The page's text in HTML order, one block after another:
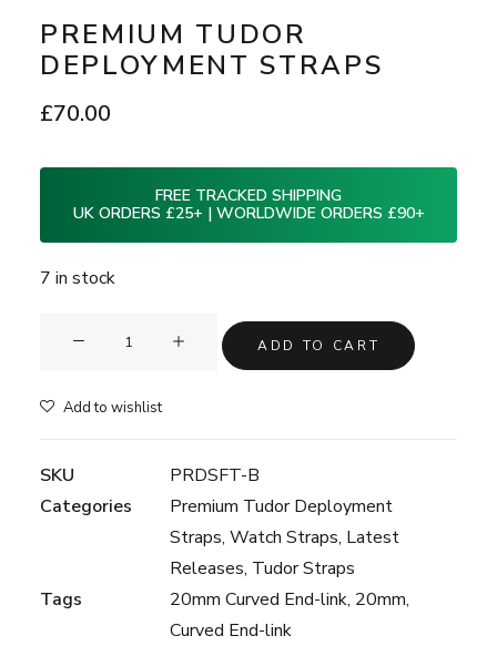
PREMIUM TUDOR
DEPLOYMENT STRAPS
£70.00
FREE TRACKED SHIPPING
UK ORDERS £25+ | WORLDWIDE ORDERS £90+
7 in stock
for
Tudor
ADD TO CART
Add to wishlist
SKU
PRDSFT-B
Categories
Premium Tudor Deployment
Straps, Watch Straps, Latest
Releases, Tudor Straps
Tags
20mm Curved End-link, 20mm,
Curved End-link